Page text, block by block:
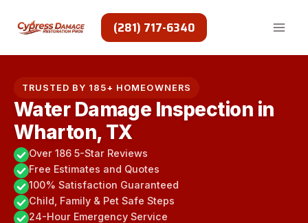
(281) 717-6340
TRUSTED BY 185+ HOMEOWNERS
Water Damage Inspection in
Wharton, TX
Over 186 5-Star Reviews
Free Estimates and Quotes
100% Satisfaction Guaranteed
Child, Family & Pet Safe Steps
24-Hour Emergency Service